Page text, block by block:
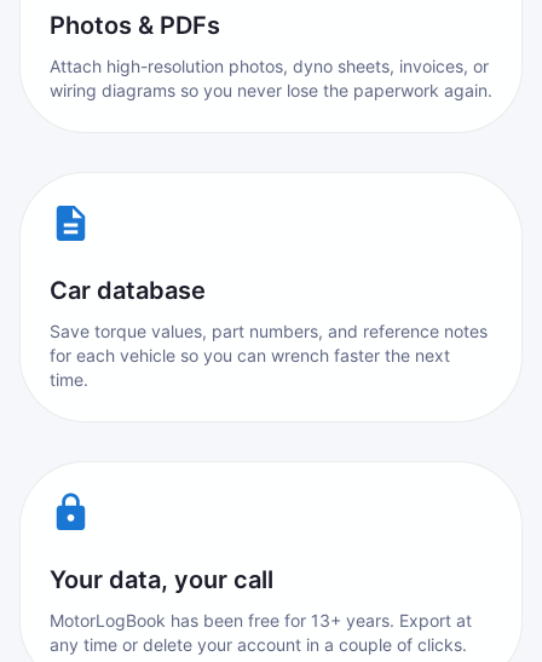
Photos & PDFs
Attach high-resolution photos, dyno sheets, invoices, or
wiring diagrams so you never lose the paperwork again.
Car database
Save torque values, part numbers, and reference notes
for each vehicle so you can wrench faster the next
time.
Your data, your call
MotorLogBook has been free for 13+ years. Export at
any time or delete your account in a couple of clicks.